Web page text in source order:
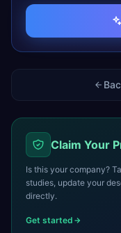
Claim Your
Is this your company?
studies, update your
directly.
Get started